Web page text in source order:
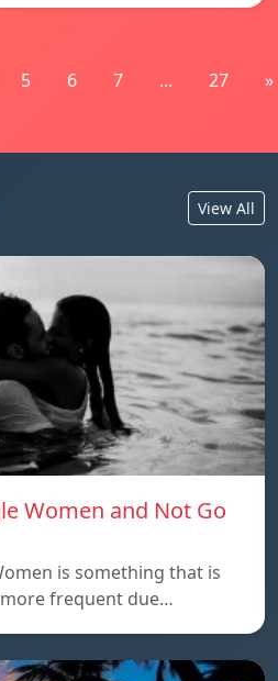
5 6 7 ... 27 »
View All
Women and Not Go
is something that is
frequent due…